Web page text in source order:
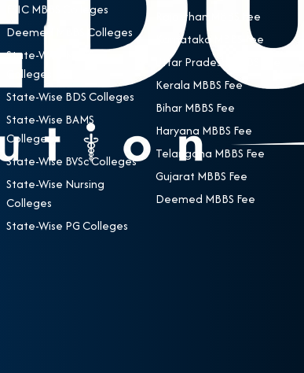
ESIC MBBS Colleges
Deemed MBBS Colleges
State-Wise MBBS
Colleges
State-Wise BDS Colleges
State-Wise BAMS
Colleges
State-Wise BVSc Colleges
State-Wise Nursing
Colleges
State-Wise PG Colleges
Rajasthan MBBS Fee
Karnataka MBBS Fee
Uttar Pradesh MBBS Fee
Kerala MBBS Fee
Bihar MBBS Fee
Haryana MBBS Fee
Telangana MBBS Fee
Gujarat MBBS Fee
Deemed MBBS Fee